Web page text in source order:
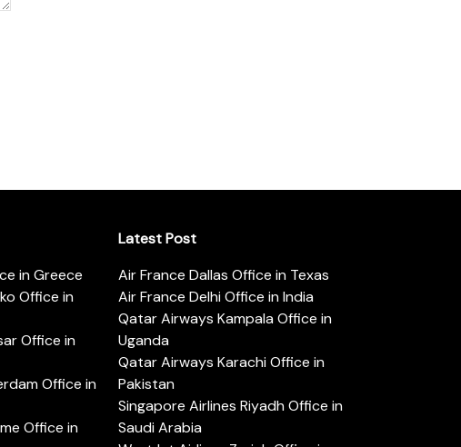
in Greece
Office in
Office in
Office in
Office in
Latest Post
Air France Dallas Office in Texas
Air France Delhi Office in India
Qatar Airways Kampala Office in
Uganda
Qatar Airways Karachi Office in
Pakistan
Singapore Airlines Riyadh Office in
Saudi Arabia